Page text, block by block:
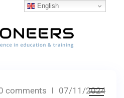
comments 07/11/2024
English